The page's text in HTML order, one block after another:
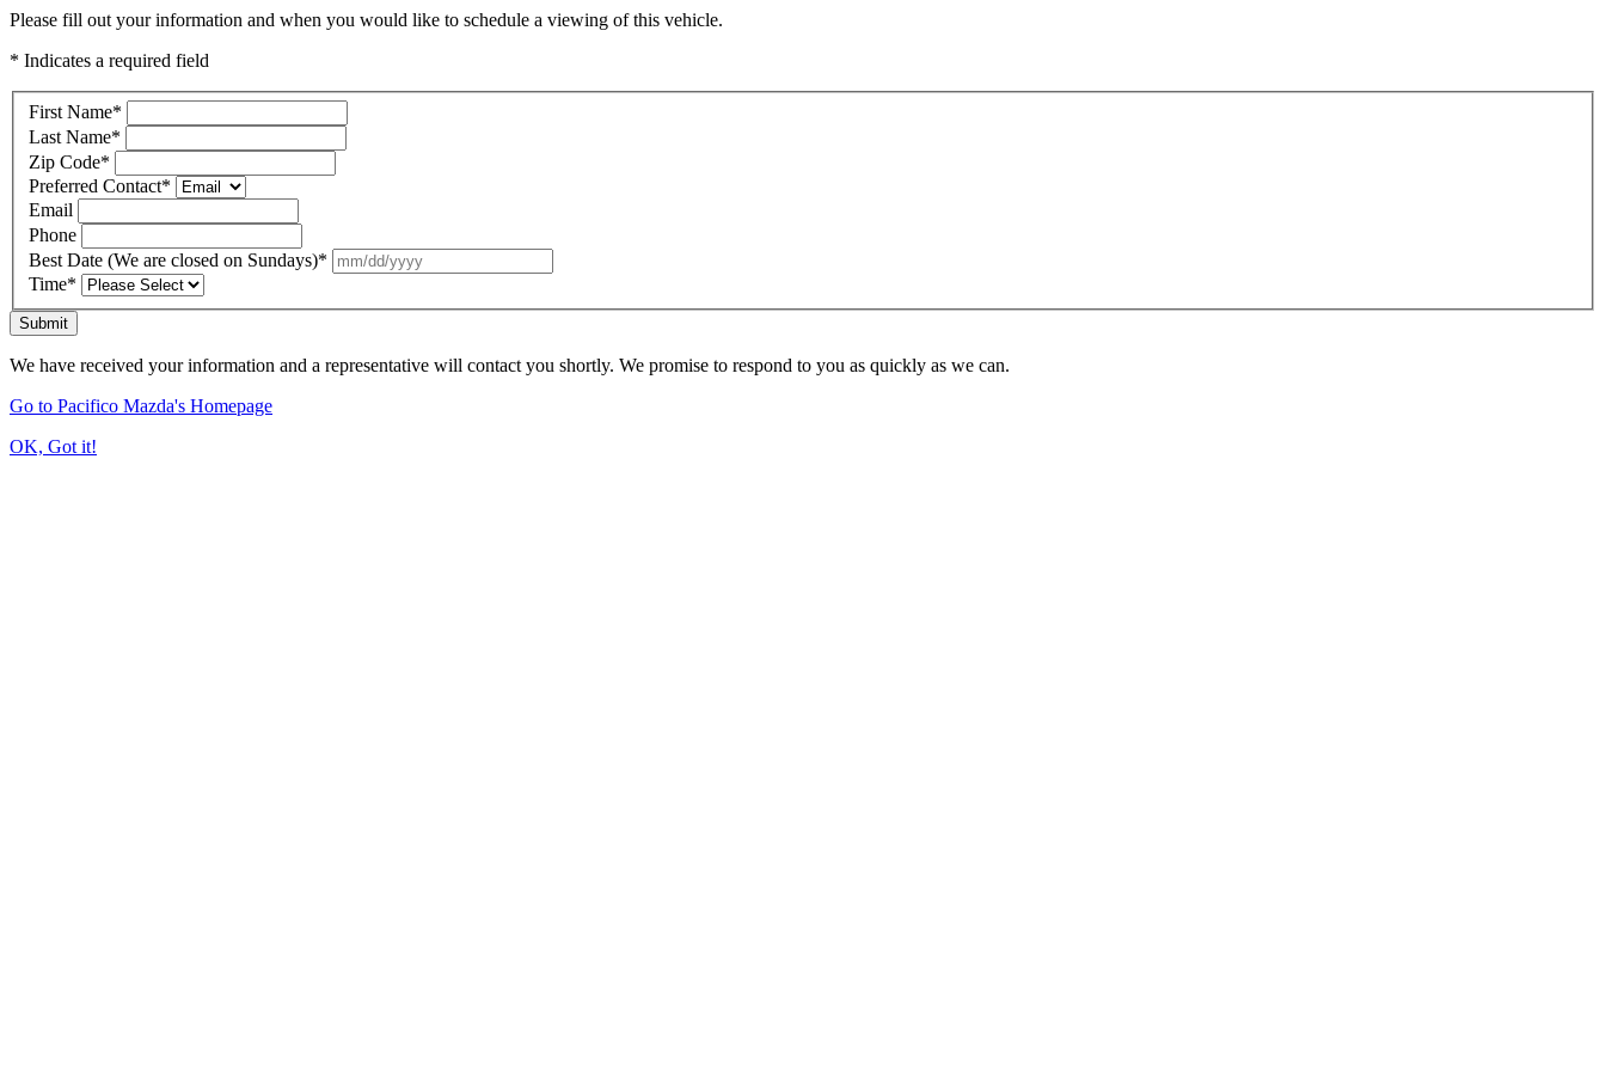
Please fill out your information and when you would like to schedule a viewing of this vehicle.
* Indicates a required field
First Name*
Last Name*
Zip Code*
Preferred Contact*
Email
Phone
Best Date (We are closed on Sundays)*
Time*
Submit
We have received your information and a representative will contact you shortly. We promise to respond to you as quickly as we can.
Go to Pacifico Mazda's Homepage
OK, Got it!